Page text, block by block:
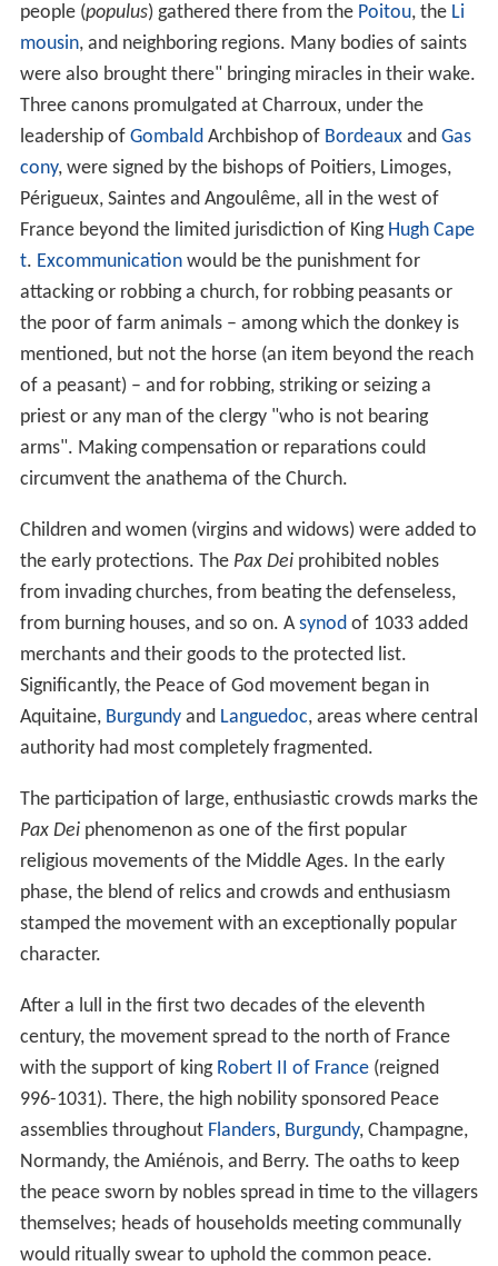
people (populus) gathered there from the Poitou, the Li
mousin, and neighboring regions. Many bodies of saints
were also brought there" bringing miracles in their wake.
Three canons promulgated at Charroux, under the
leadership of Gombald Archbishop of Bordeauxand Gas
cony, were signed by the bishops of Poitiers, Limoges,
Périgueux, Saintes and Angoulême, all in the west of
France beyond the limited jurisdiction of King Hugh Cape
t. Excommunicationwould be the punishment for
attacking or robbing a church, for robbing peasants or
the poor of farm animals – among which the donkey is
mentioned, but not the horse (an item beyond the reach
of a peasant) – and for robbing, striking or seizing a
priest or any man of the clergy "who is not bearing
arms". Making compensation or reparations could
circumvent the anathema of the Church.
Children and women (virgins and widows) were added to
the early protections. The Pax Deiprohibited nobles
from invading churches, from beating the defenseless,
from burning houses, and so on. Asynod of 1033 added
merchants and their goods to the protected list.
Significantly, the Peace of God movement began in
Aquitaine, Burgundyand Languedoc, areas where central
authority had most completely fragmented.
The participation of large, enthusiastic crowds marks the
Pax Deiphenomenon as one of the first popular
religious movements of the Middle Ages. In the early
phase, the blend of relics and crowds and enthusiasm
stamped the movement with an exceptionally popular
character.
After a lull in the first two decades of the eleventh
century, the movement spread to the north of France
with the support of king Robert II of France(reigned
996-1031). There, the high nobility sponsored Peace
assemblies throughout Flanders, Burgundy, Champagne,
Normandy, the Amiénois, and Berry. The oaths to keep
the peace sworn by nobles spread in time to the villagers
themselves; heads of households meeting communally
would ritually swear to uphold the common peace.